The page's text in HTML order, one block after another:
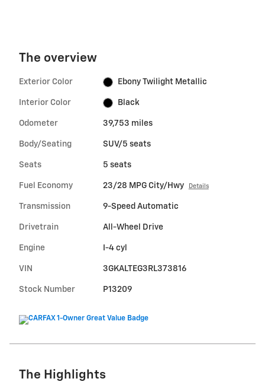
The overview
Exterior Color Ebony Twilight Metallic
Interior Color Black
Odometer 39,753 miles
Body/Seating SUV/5 seats
Seats 5 seats
Fuel Economy 23/28 MPG City/Hwy Details
Transmission 9-Speed Automatic
Drivetrain All-Wheel Drive
Engine I-4 cyl
VIN 3GKALTEG3RL373816
Stock Number P13209
The Highlights